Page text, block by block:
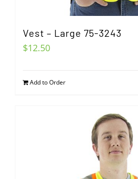
Vest – Large 75-3243
$12.50
Add to Order